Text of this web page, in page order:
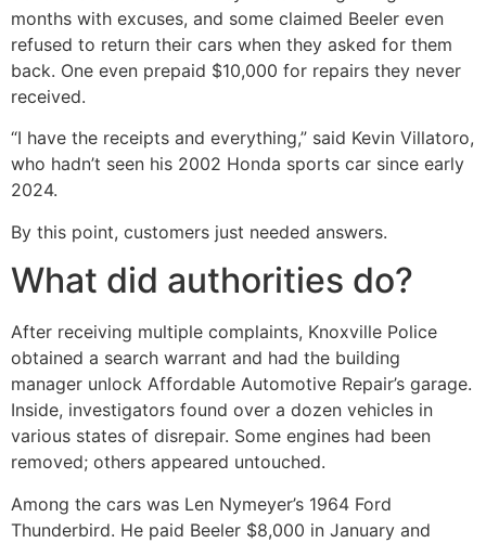
months with excuses, and some claimed Beeler even
refused to return their cars when they asked for them
back. One even prepaid $10,000 for repairs they never
received.
“I have the receipts and everything,” said Kevin Villatoro,
who hadn’t seen his 2002 Honda sports car since early
2024.
By this point, customers just needed answers.
What did authorities do?
After receiving multiple complaints, Knoxville Police
obtained a search warrant and had the building
manager unlock Affordable Automotive Repair’s garage.
Inside, investigators found over a dozen vehicles in
various states of disrepair. Some engines had been
removed; others appeared untouched.
Among the cars was Len Nymeyer’s 1964 Ford
Thunderbird. He paid Beeler $8,000 in January and